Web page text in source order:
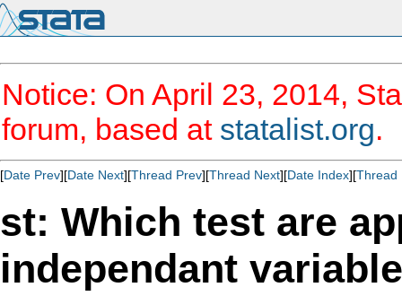
Notice: On April 23, 2014,
forum, based at statalist.org.
[Date Prev][Date Next][Thread Prev][Thread Next][Date Index][Thread
st: Which test are
independant